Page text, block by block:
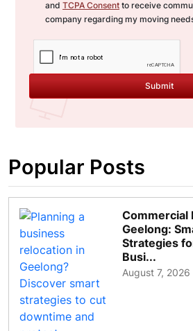
and TCPA Consent to receive
company regarding my moving
Submit
Popular Posts
Commercial
Geelong:
Strategies
Busi...
August 7, 2026